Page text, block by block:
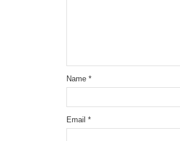
Name *
Email *